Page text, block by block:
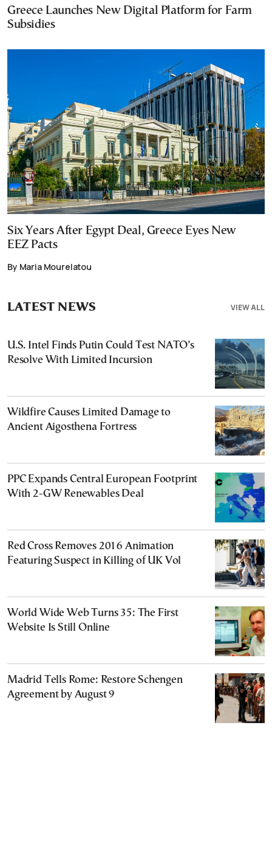
Greece Launches New Digital Platform for Farm
Subsidies
Six Years After Egypt Deal, Greece Eyes New
EEZ Pacts
By Maria Mourelatou
VIEW ALL
LATEST NEWS
U.S. Intel Finds Putin Could Test NATO’s
Resolve With Limited Incursion
Wildfire Causes Limited Damage to
Ancient Aigosthena Fortress
PPC Expands Central European Footprint
With 2-GW Renewables Deal
Red Cross Removes 2016 Animation
Featuring Suspect in Killing of UK Vol
World Wide Web Turns 35: The First
Website Is Still Online
Madrid Tells Rome: Restore Schengen
Agreement by August 9